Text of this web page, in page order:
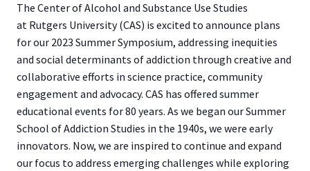
The Center of Alcohol and Substance Use Studies
at Rutgers University (CAS) is excited to announce plans
for our 2023 Summer Symposium, addressing inequities
and social determinants of addiction through creative and
collaborative efforts in science practice, community
engagement and advocacy. CAS has offered summer
educational events for 80 years. As we began our Summer
School of Addiction Studies in the 1940s, we were early
innovators. Now, we are inspired to continue and expand
our focus to address emerging challenges while exploring